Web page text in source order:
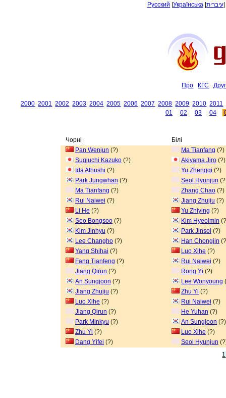
Русский Українська עיברית
Про КГС
2000 2001 2002 2003 2004 2005 2006 2007 2008 2009 2010 2011
01
02 03 04
Чорні
Білі
Pan Wenjun (?) Ma Tianfang (?)
Sugiuchi Kazuko (?) Akiyama Jiro (?)
Ida Athushi (?) Yu Zhengqi (?)
Park Jungwhan (?) Seol Hyunjun
Ma Tianfang (?) Zhang Chao (?)
Rui Naiwei (?) Jiang Zhujiu (?)
Li He (?) Yu Zhiying (?)
Seo Bongsoo (?) Kim Hyeoimin
Kim Jinhyu (?) Park Jinsol (?)
Lee Changho (?) Han Chongjin
Yang Shihai (?) Luo Xihe (?)
Fang Tianfeng (?) Rui Naiwei (?)
Jiang Qirun (?) Rong Yi (?)
An Sungjoon (?) Lee Wonyoung
Jiang Zhujiu (?) Zhu Yi (?)
Luo Xihe (?) Rui Naiwei (?)
Jiang Qirun (?) He Yuhan (?)
Park Minkyu (?) An Sungjoon (?)
Zhu Yi (?) Luo Xihe (?)
Dang Yifei (?) Seol Hyunjun
1